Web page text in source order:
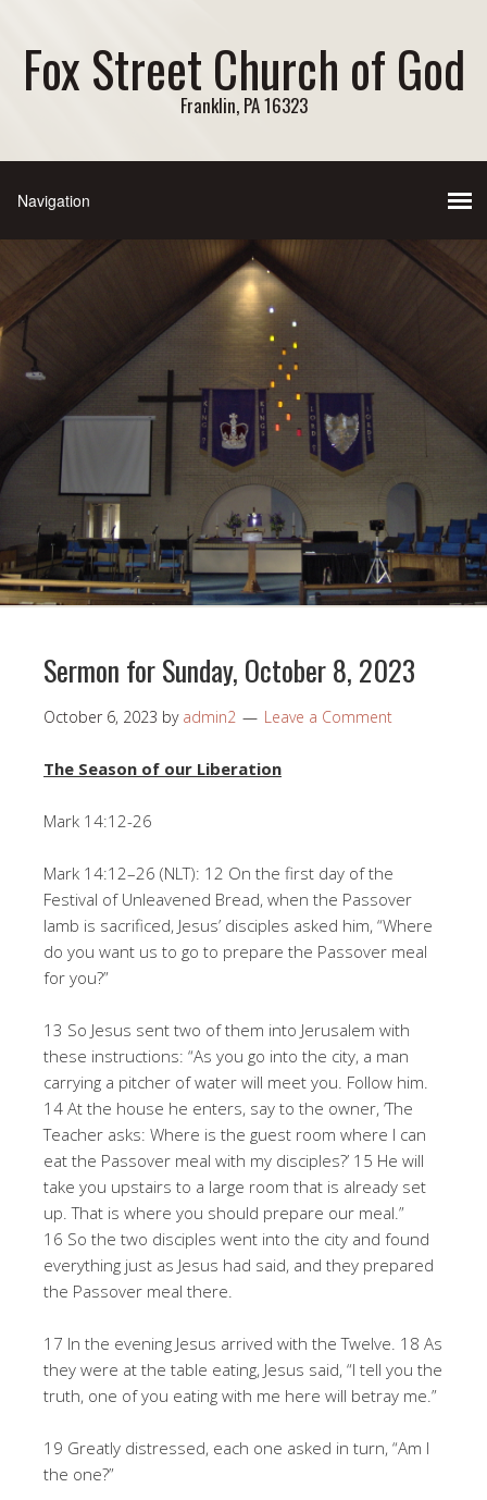
Fox Street Church of God
Franklin, PA 16323
Sermon for Sunday, October 8, 2023
October 6, 2023 by admin2 Leave a Comment
The Season of our Liberation
Mark 14:12-26
Mark 14:12–26 (NLT): 12 On the first day of the
Festival of Unleavened Bread, when the Passover
lamb is sacrificed, Jesus’ disciples asked him, “Where
do you want us to go to prepare the Passover meal
for you?”
13 So Jesus sent two of them into Jerusalem with
these instructions: “As you go into the city, a man
carrying a pitcher of water will meet you. Follow him.
14 At the house he enters, say to the owner, ‘The
Teacher asks: Where is the guest room where I can
eat the Passover meal with my disciples?’ 15 He will
take you upstairs to a large room that is already set
up. That is where you should prepare our meal.”
16 So the two disciples went into the city and found
everything just as Jesus had said, and they prepared
the Passover meal there.
17 In the evening Jesus arrived with the Twelve. 18 As
they were at the table eating, Jesus said, “I tell you the
truth, one of you eating with me here will betray me.”
19 Greatly distressed, each one asked in turn, “Am I
the one?”